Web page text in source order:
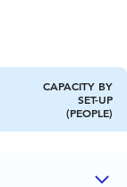
CAPACITY BY
SET-UP
(PEOPLE)